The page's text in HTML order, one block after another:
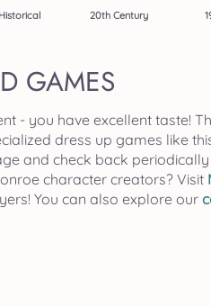
Historical 20th Century
GAMES
- you have excellent taste!
dress up games like
and check back
character creators? Visit
You can also explore our